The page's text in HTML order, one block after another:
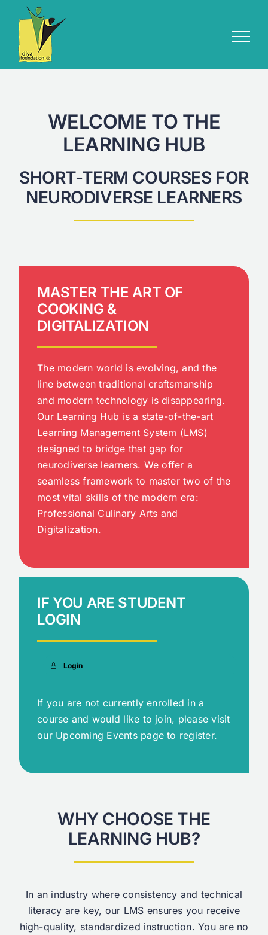
content
WELCOME TO THE
LEARNING HUB
SHORT-TERM COURSES FOR
NEURODIVERSE LEARNERS
MASTER THE ART OF
COOKING &
DIGITALIZATION
The modern world is evolving, and the
line between traditional craftsmanship
and modern technology is disappearing.
Our Learning Hub is a state-of-the-art
Learning Management System (LMS)
designed to bridge that gap for
neurodiverse learners. We offer a
seamless framework to master two of the
most vital skills of the modern era:
Professional Culinary Arts and
Digitalization.
IF YOU ARE STUDENT
LOGIN
Login
If you are not currently enrolled in a
course and would like to join, please visit
our Upcoming Events page to register.
WHY CHOOSE THE
LEARNING HUB?
In an industry where consistency and technical
literacy are key, our LMS ensures you receive
high-quality, standardized instruction. You are no